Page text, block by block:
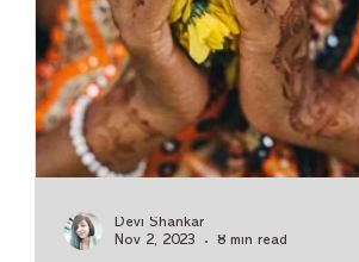
Devi Shankar
Nov 2, 2023
8 min read